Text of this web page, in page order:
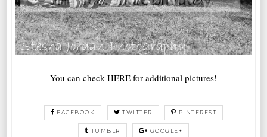
You can check HERE for additional pictures!
FACEBOOK TWITTER PINTEREST
TUMBLR GOOGLE+